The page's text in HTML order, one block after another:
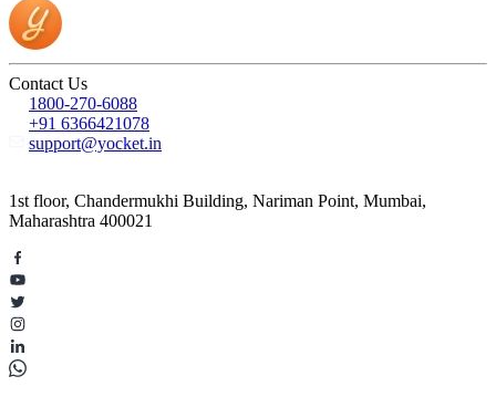
Contact Us
1800-270-6088
+91 6366421078
support@yocket.in
1st floor, Chandermukhi Building, Nariman Point, Mumbai,
Maharashtra 400021